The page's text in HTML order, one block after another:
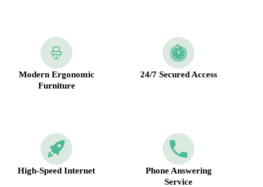
Modern Ergonomic
Furniture
24/7 Secured Access
High-Speed Internet
Phone Answering
Service